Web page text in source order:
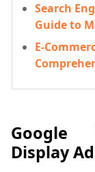
Search
Guide to
E-
Google
Display